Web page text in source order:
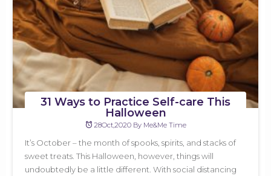
31 Ways to Practice Self-care This
Halloween
28Oct,2020 By Me&Me Time
It’s October – the month of spooks, spirits, and stacks of
sweet treats. This Halloween, however, things will
undoubtedly be a little different. With social distancing